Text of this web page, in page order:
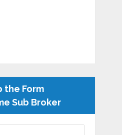
the Form
Sub Broker